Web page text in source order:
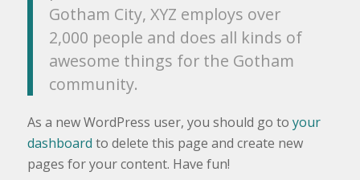
Gotham City, XYZ employs over
2,000 people and does all kinds of
awesome things for the Gotham
community.
As a new WordPress user, you should go to your
dashboard to delete this page and create new
pages for your content. Have fun!